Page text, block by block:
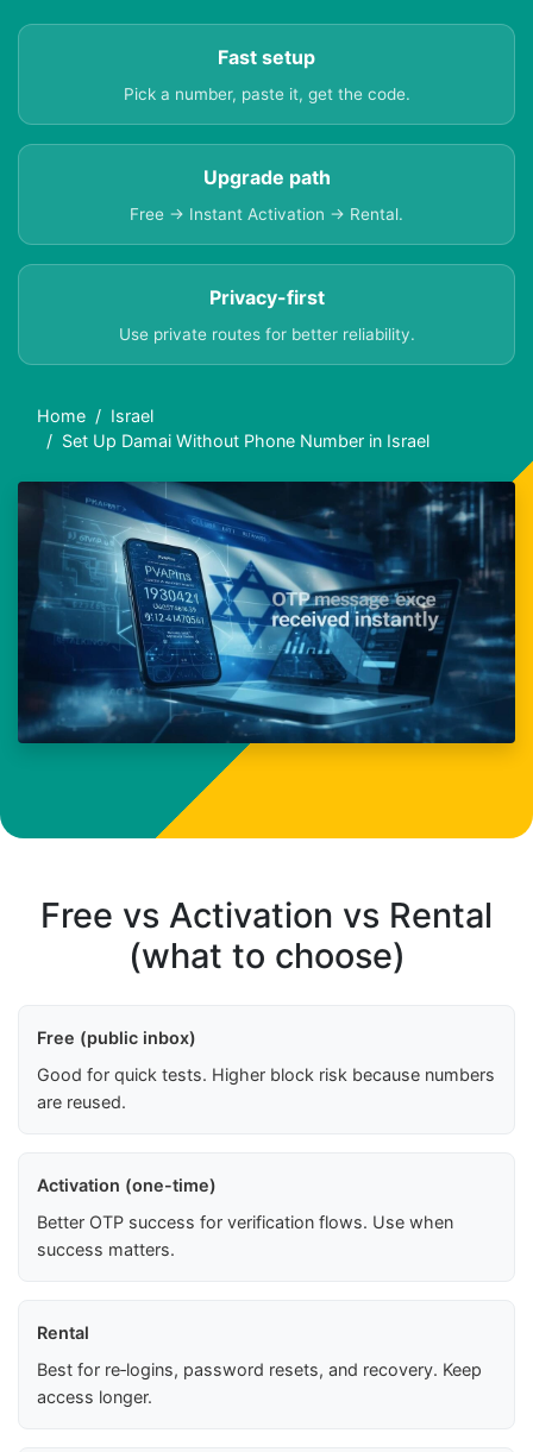
Fast setup
Pick a number, paste it, get the code.
Upgrade path
Free → Instant Activation → Rental.
Privacy-first
Use private routes for better reliability.
Home
Israel
Set Up Damai Without Phone Number in Israel
Free vs Activation vs Rental
(what to choose)
Free (public inbox)
Good for quick tests. Higher block risk because numbers
are reused.
Activation (one-time)
Better OTP success for verification flows. Use when
success matters.
Rental
Best for re‑logins, password resets, and recovery. Keep
access longer.